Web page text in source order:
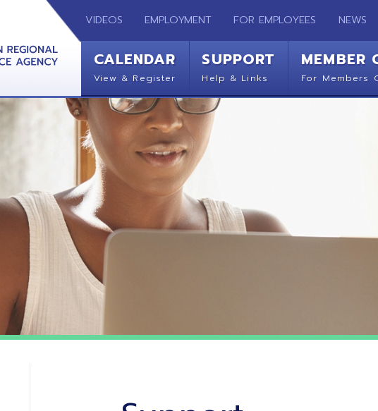
VIDEOS EMPLOYMENT FOR EMPLOYEES NEWS 740-283-
CALENDAR SUPPORT MEMBER CENTER